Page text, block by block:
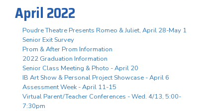
April 2022
Poudre Theatre Presents Romeo & Juliet, April 28-May 1
Senior Exit Survey
Prom & After Prom Information
2022 Graduation Information
Senior Class Meeting & Photo - April 20
IB Art Show & Personal Project Showcase - April 6
Assessment Week - April 11-15
Virtual Parent/Teacher Conferences - Wed. 4/13, 5:00-
7:30pm